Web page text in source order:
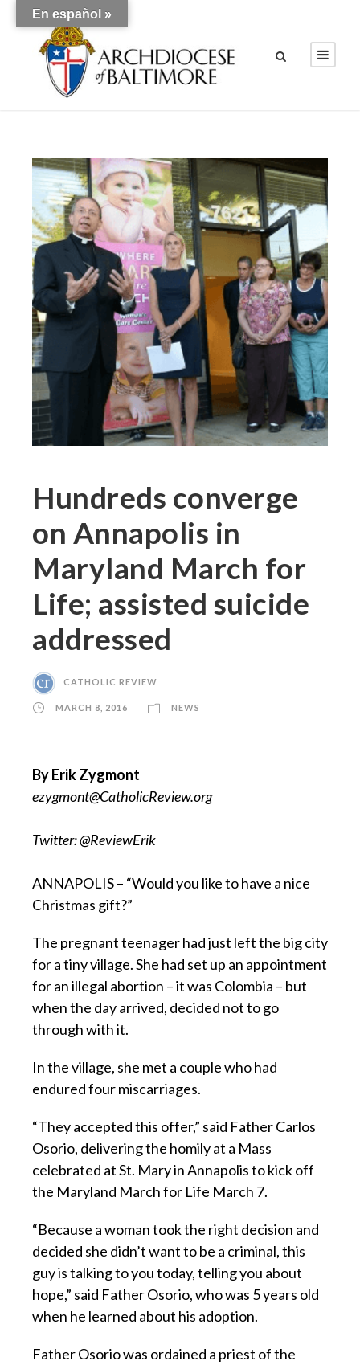
Hundreds converge
on Annapolis in
Maryland March for
Life; assisted suicide
addressed
CATHOLIC REVIEW
MARCH 8, 2016 NEWS
By Erik Zygmont
ezygmont@CatholicReview.org
Twitter: @ReviewErik
ANNAPOLIS – “Would you like to have a nice
Christmas gift?”
The pregnant teenager had just left the big city
for a tiny village. She had set up an appointment
for an illegal abortion – it was Colombia – but
when the day arrived, decided not to go
through with it.
In the village, she met a couple who had
endured four miscarriages.
“They accepted this offer,” said Father Carlos
Osorio, delivering the homily at a Mass
celebrated at St. Mary in Annapolis to kick off
the Maryland March for Life March 7.
“Because a woman took the right decision and
decided she didn’t want to be a criminal, this
guy is talking to you today, telling you about
hope,” said Father Osorio, who was 5 years old
when he learned about his adoption.
Father Osorio was ordained a priest of the
En español »